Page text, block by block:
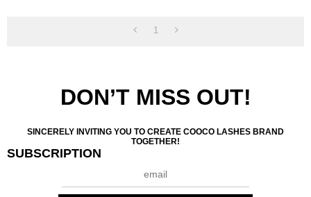
1
DON’T MISS OUT!
SINCERELY INVITING YOU TO CREATE COOCO LASHES BRAND
TOGETHER!
SUBSCRIPTION